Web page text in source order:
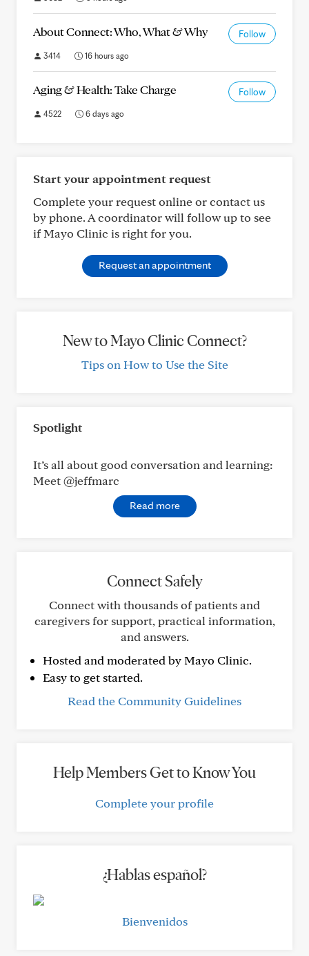
About Connect: Who, What & Why Follow
3414 16 hours ago
Aging & Health: Take Charge Follow
4522 6 days ago
Start your appointment request
Complete your request online or contact us
by phone. A coordinator will follow up to see
if Mayo Clinic is right for you.
Request an appointment
New to Mayo Clinic Connect?
Tips on How to Use the Site
Spotlight
It’s all about good conversation and learning:
Meet @jeffmarc
Read more
Connect Safely
Connect with thousands of patients and
caregivers for support, practical information,
and answers.
Hosted and moderated by Mayo Clinic.
Easy to get started.
Read the Community Guidelines
Help Members Get to Know You
Complete your profile
¿Hablas español?
Bienvenidos